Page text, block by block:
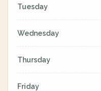
Tuesday
Wednesday
Thursday
Friday